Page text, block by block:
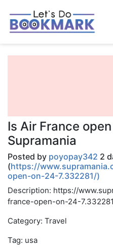
Is Air France open
Supramania
Posted by poyopay342 2
(https://
open-on-24-7.332281/)
Description: https://
france-open-on-24-
Category: Travel
Tag: usa